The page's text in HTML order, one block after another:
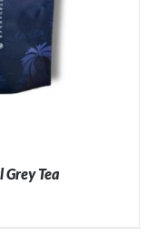
Tea